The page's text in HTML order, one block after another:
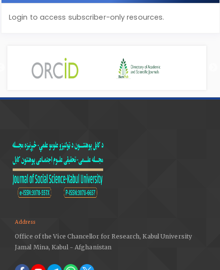
Login to access subscriber-only resources.
Address
Office of the Vice Chancellor for Research, Kabul University
Jamal Mina, Kabul - Afghanistan